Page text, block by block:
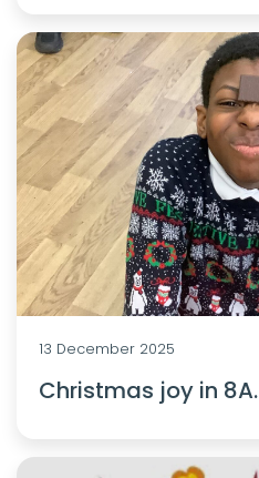
13 December 2025
Christmas joy in 8A.